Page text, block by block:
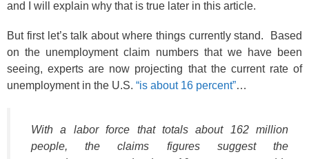
and I will explain why that is true later in this article.
But first let’s talk about where things currently stand. Based
on the unemployment claim numbers that we have been
seeing, experts are now projecting that the current rate of
unemployment in the U.S. “is about 16 percent”…
With a labor force that totals about 162 million
people, the claims figures suggest the